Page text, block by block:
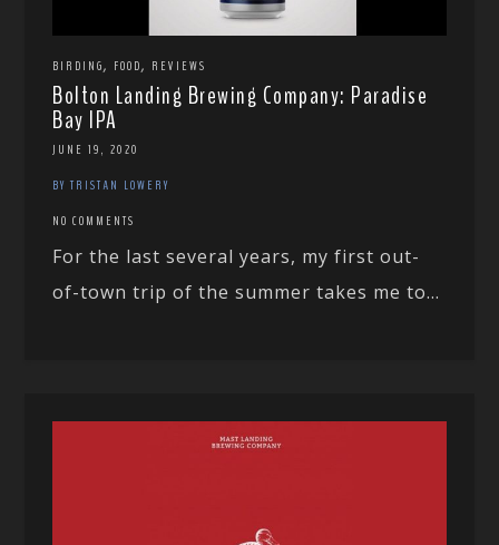
BIRDING, FOOD, REVIEWS
Bolton Landing Brewing Company: Paradise
Bay IPA
JUNE 19, 2020
BY TRISTAN LOWERY
NO COMMENTS
For the last several years, my first out-
of-town trip of the summer takes me to...